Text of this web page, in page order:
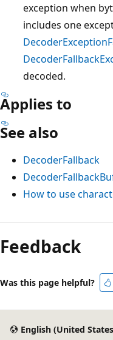
exception when
includes one
decoded.
Applies to
See also
DecoderFallback
How to use
Reading
mode
disabled
Feedback
Was this page helpful?
English (United